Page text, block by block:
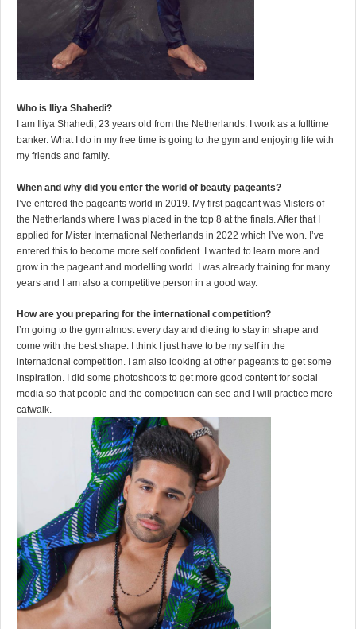
Who is Iliya Shahedi?
I am Iliya Shahedi, 23 years old from the Netherlands. I work as a fulltime
banker. What I do in my free time is going to the gym and enjoying life with
my friends and family.
When and why did you enter the world of beauty pageants?
I’ve entered the pageants world in 2019. My first pageant was Misters of
the Netherlands where I was placed in the top 8 at the finals. After that I
applied for Mister International Netherlands in 2022 which I’ve won. I’ve
entered this to become more self confident. I wanted to learn more and
grow in the pageant and modelling world. I was already training for many
years and I am also a competitive person in a good way.
How are you preparing for the international competition?
I’m going to the gym almost every day and dieting to stay in shape and
come with the best shape. I think I just have to be my self in the
international competition. I am also looking at other pageants to get some
inspiration. I did some photoshoots to get more good content for social
media so that people and the competition can see and I will practice more
catwalk.